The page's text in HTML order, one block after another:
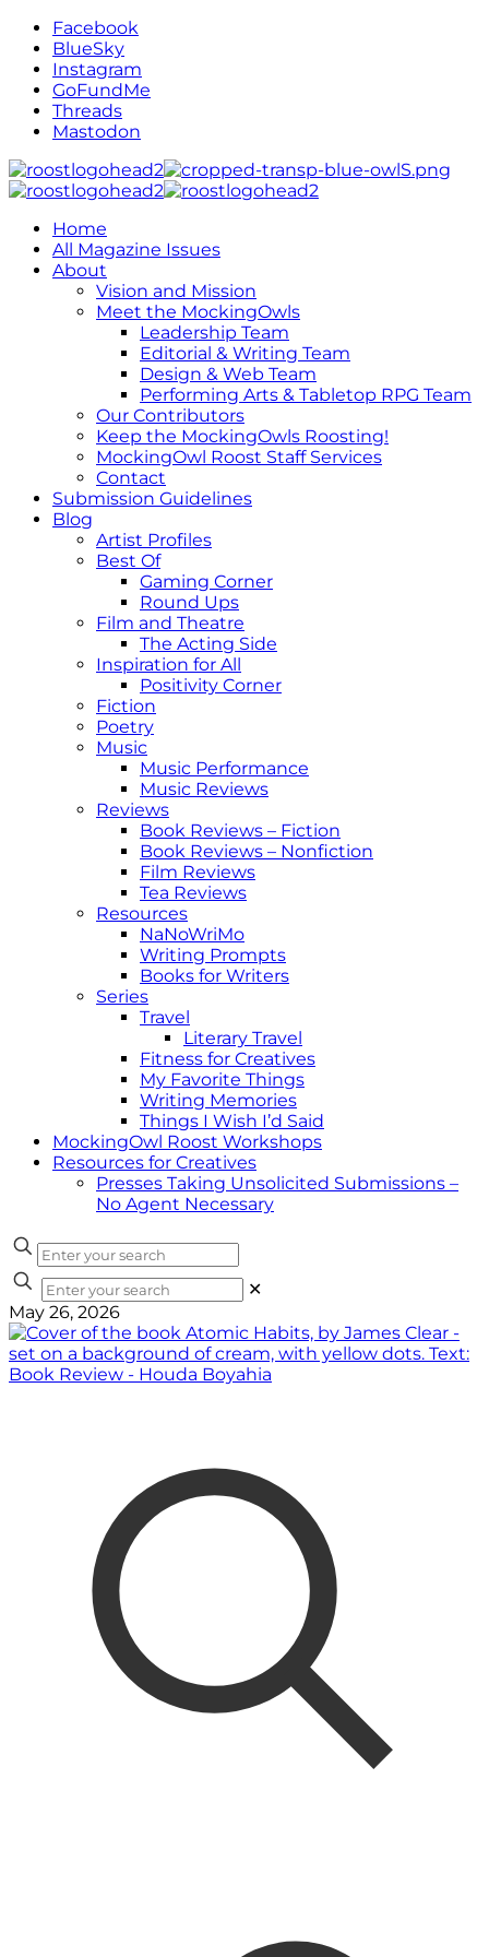
Facebook
BlueSky
Instagram
GoFundMe
Threads
Mastodon
Home
All Magazine Issues
About
Vision and Mission
Meet the MockingOwls
Leadership Team
Editorial & Writing Team
Design & Web Team
Performing Arts & Tabletop RPG Team
Our Contributors
Keep the MockingOwls Roosting!
MockingOwl Roost Staff Services
Contact
Submission Guidelines
Blog
Artist Profiles
Best Of
Gaming Corner
Round Ups
Film and Theatre
The Acting Side
Inspiration for All
Positivity Corner
Fiction
Poetry
Music
Music Performance
Music Reviews
Reviews
Book Reviews – Fiction
Book Reviews – Nonfiction
Film Reviews
Tea Reviews
Resources
NaNoWriMo
Writing Prompts
Books for Writers
Series
Travel
Literary Travel
Fitness for Creatives
My Favorite Things
Writing Memories
Things I Wish I’d Said
MockingOwl Roost Workshops
Resources for Creatives
Presses Taking Unsolicited Submissions –
No Agent Necessary
✕
May 26, 2026